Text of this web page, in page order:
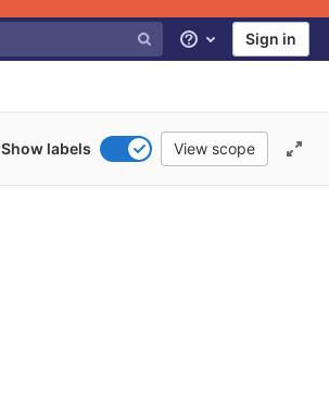
Help Sign in
Show labels View scope